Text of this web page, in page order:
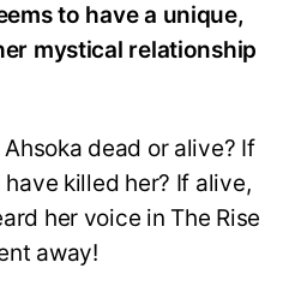
to have a unique,
mystical relationship
dead or alive? If
killed her? If alive,
her voice in The Rise
away!